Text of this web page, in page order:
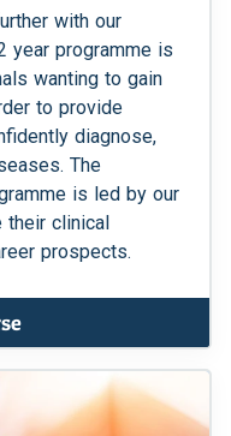
with our
year programme is
wanting to gain
to provide
diagnose,
The
is led by our
their clinical
prospects.